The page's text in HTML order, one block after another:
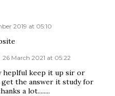
2019 at 05:10
26 March 2021 at 05:22
heplful keep it up sir or
get the answer it study for
a lot........